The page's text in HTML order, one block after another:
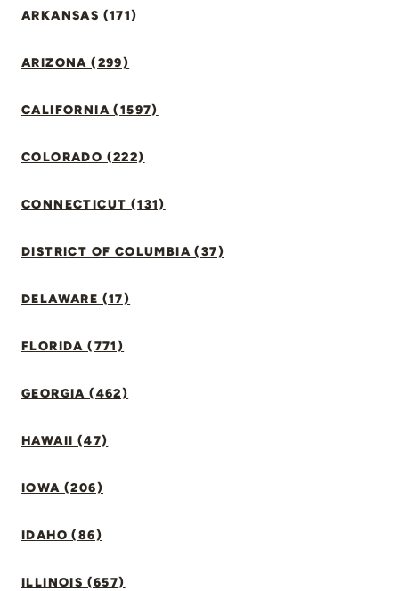
ARKANSAS (171)
ARIZONA (299)
CALIFORNIA (1597)
COLORADO (222)
CONNECTICUT (131)
DISTRICT OF COLUMBIA (37)
DELAWARE (17)
FLORIDA (771)
GEORGIA (462)
HAWAII (47)
IOWA (206)
IDAHO (86)
ILLINOIS (657)